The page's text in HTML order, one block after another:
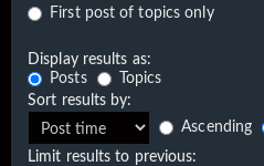
First post of topics only
Display results as:
Posts
Topics
Sort results by:
Ascending
Limit results to previous: